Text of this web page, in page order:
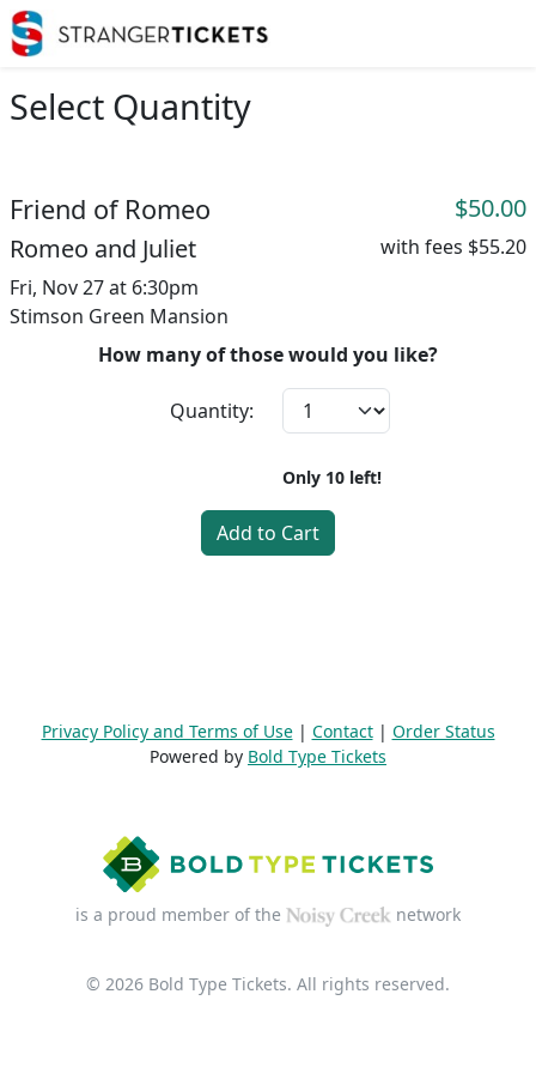
Select Quantity
Friend of Romeo
Romeo and Juliet
Fri, Nov 27 at 6:30pm
Stimson Green Mansion
$50.00
with fees $55.20
How many of those would you like?
Quantity:
Only 10 left!
Add to Cart
Privacy Policy and Terms of Use| Contact| Order Status
Powered by Bold Type Tickets
is a proud member of the network
© 2026 Bold Type Tickets. All rights reserved.